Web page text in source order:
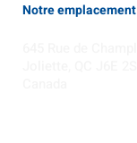
Notre emplacement